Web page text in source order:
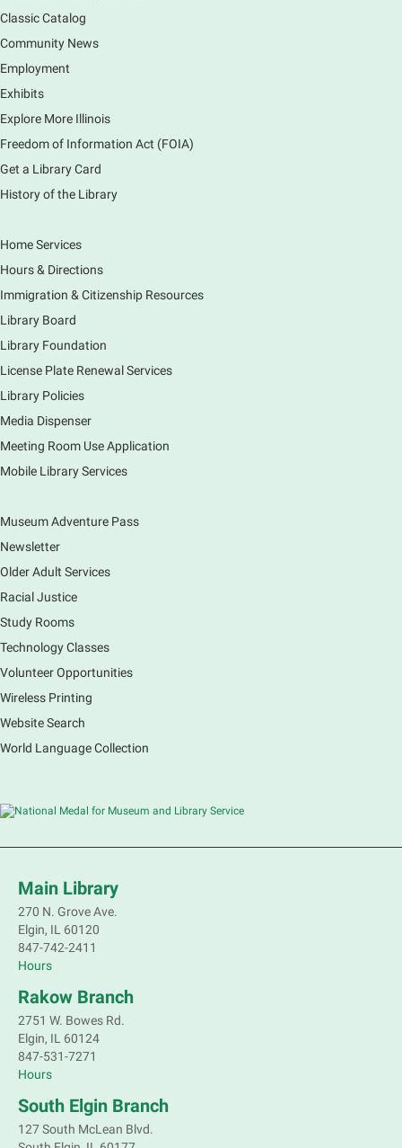
Classic Catalog
Community News
Employment
Exhibits
Explore More Illinois
Freedom of Information Act (FOIA)
Get a Library Card
History of the Library
Home Services
Hours & Directions
Immigration & Citizenship Resources
Library Board
Library Foundation
License Plate Renewal Services
Library Policies
Media Dispenser
Meeting Room Use Application
Mobile Library Services
Museum Adventure Pass
Newsletter
Older Adult Services
Racial Justice
Study Rooms
Technology Classes
Volunteer Opportunities
Wireless Printing
Website Search
World Language Collection
Main Library
270 N. Grove Ave.
Elgin, IL 60120
847-742-2411
Hours
Rakow Branch
2751 W. Bowes Rd.
Elgin, IL 60124
847-531-7271
Hours
South Elgin Branch
127 South McLean Blvd.